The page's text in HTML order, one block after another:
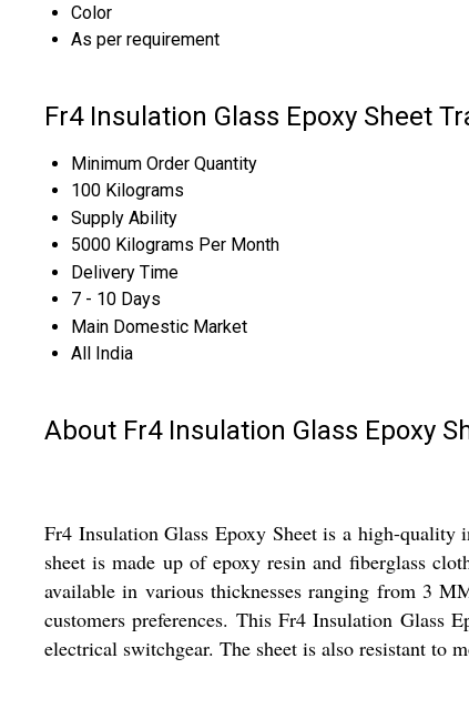
Color
As per requirement
Fr4 Insulation Glass Epoxy Sheet
Minimum Order Quantity
100 Kilograms
Supply Ability
5000 Kilograms Per Month
Delivery Time
7 - 10 Days
Main Domestic Market
All India
About Fr4 Insulation Glass Epoxy
Fr4 Insulation Glass Epoxy Sheet is a high-
sheet is made up of epoxy resin and fiberglass
available in various thicknesses ranging from 3
customers preferences. This Fr4 Insulation Glass
electrical switchgear. The sheet is also resistant to